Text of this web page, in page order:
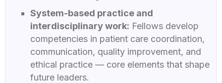
System-based practice and
interdisciplinary work: Fellows develop
competencies in patient care coordination,
communication, quality improvement, and
ethical practice — core elements that shape
future leaders.